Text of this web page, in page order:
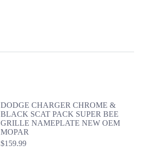
DODGE CHARGER CHROME &
BLACK SCAT PACK SUPER BEE
GRILLE NAMEPLATE NEW OEM
MOPAR
$159.99